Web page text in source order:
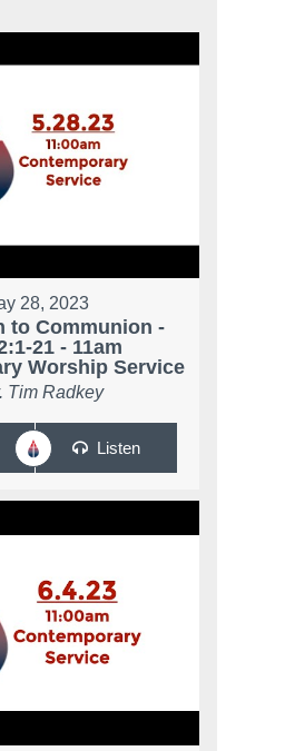
28, 2023
to Communion -
21 - 11am
Worship Service
Tim Radkey
Listen